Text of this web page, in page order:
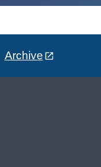
Archive